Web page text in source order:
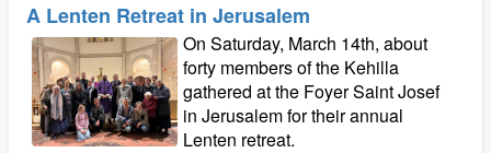
A Lenten Retreat in Jerusalem
On Saturday, March 14th, about
forty members of the Kehilla
gathered at the Foyer Saint Josef
in Jerusalem for their annual
Lenten retreat.